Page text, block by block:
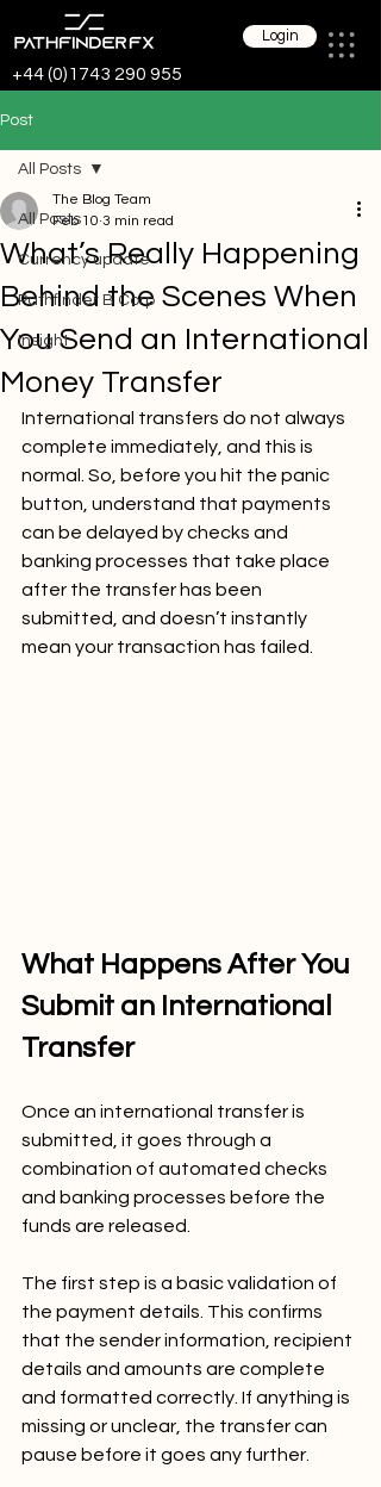
+44 (0)1743 290 955
Login
Post
All Posts
Currency update
Pathfinder B Corp
Insight
All Posts
What’s Really Happening
Behind the Scenes When
You Send an International
Money Transfer
The Blog Team
Feb 10 3 min read
International transfers do not always
complete immediately, and this is
normal. So, before you hit the panic
button, understand that payments
can be delayed by checks and
banking processes that take place
after the transfer has been
submitted, and doesn’t instantly
mean your transaction has failed.
What Happens After You
Submit an International
Transfer
Once an international transfer is
submitted, it goes through a
combination of automated checks
and banking processes before the
funds are released.
The first step is a basic validation of
the payment details. This confirms
that the sender information, recipient
details and amounts are complete
and formatted correctly. If anything is
missing or unclear, the transfer can
pause before it goes any further.